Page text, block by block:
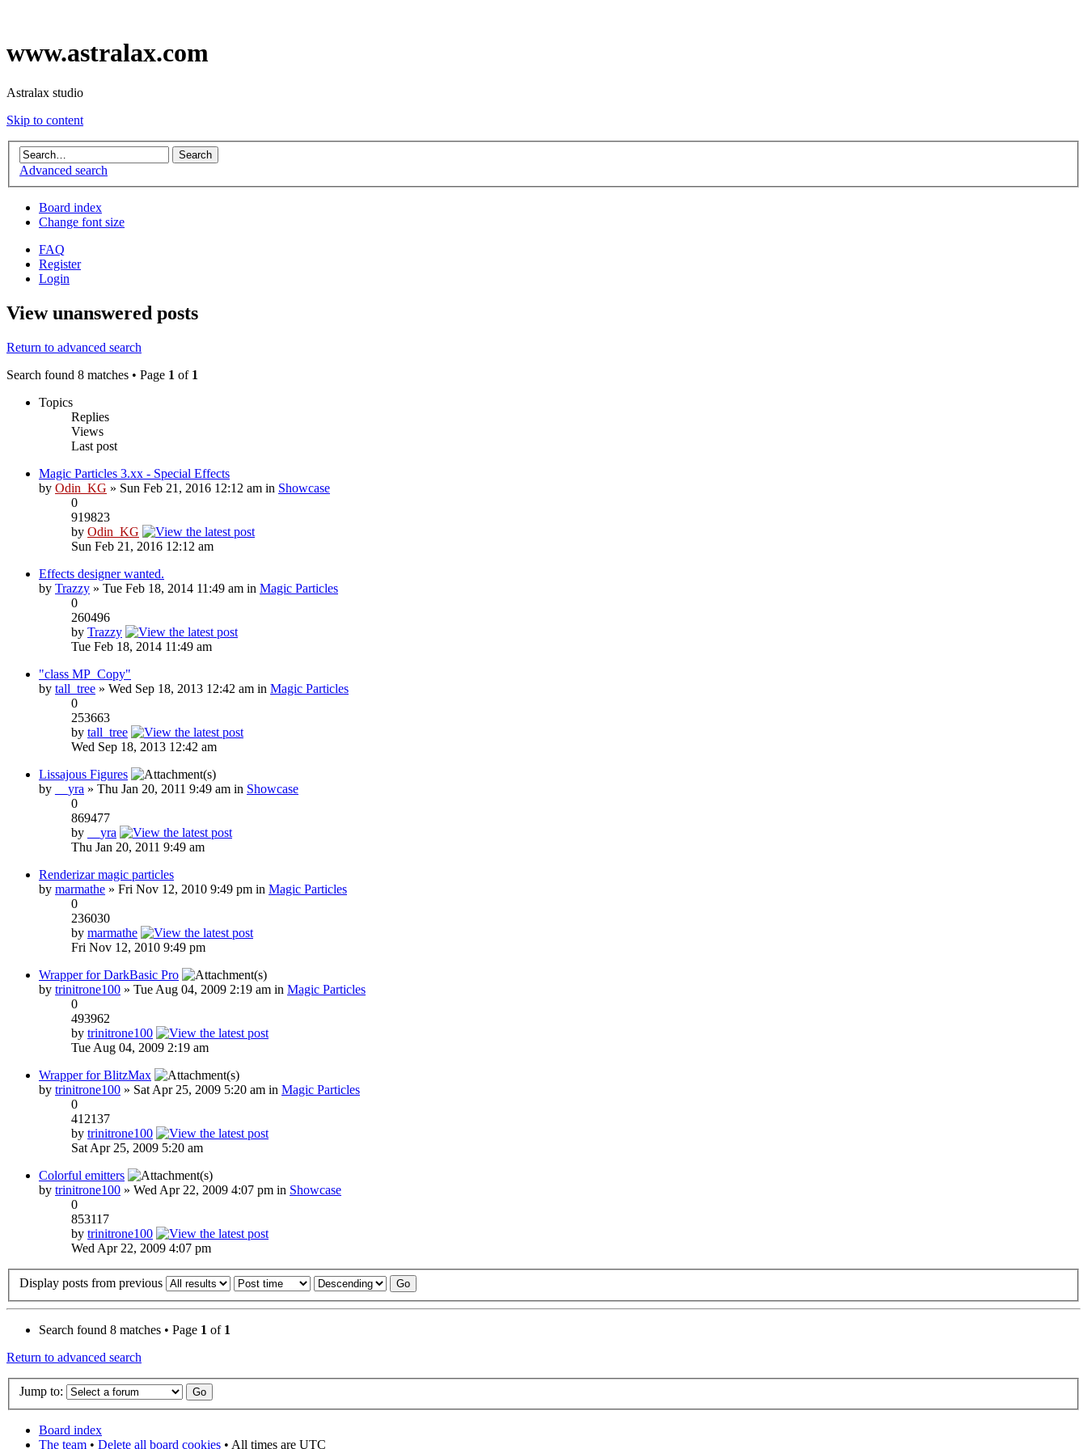
www.astralax.com
Astralax studio
Skip to content
Advanced search
Board index
Change font size
FAQ
Register
Login
View unanswered posts
Return to advanced search
Search found 8 matches • Page 1 of 1
Topics
Replies
Views
Last post
Magic Particles 3.xx - Special Effects
by Odin_KG » Sun Feb 21, 2016 12:12 am in Showcase
0
919823
by Odin_KG
Sun Feb 21, 2016 12:12 am
Effects designer wanted.
by Trazzy » Tue Feb 18, 2014 11:49 am in Magic Particles
0
260496
by Trazzy
Tue Feb 18, 2014 11:49 am
"class MP_Copy"
by tall_tree » Wed Sep 18, 2013 12:42 am in Magic Particles
0
253663
by tall_tree
Wed Sep 18, 2013 12:42 am
Lissajous Figures
by
__yra » Thu Jan 20, 2011 9:49 am in Showcase
0
869477
by
__yra
Thu Jan 20, 2011 9:49 am
Renderizar magic particles
by marmathe » Fri Nov 12, 2010 9:49 pm in Magic Particles
0
236030
by marmathe
Fri Nov 12, 2010 9:49 pm
Wrapper for DarkBasic Pro
by trinitrone100 » Tue Aug 04, 2009 2:19 am in Magic Particles
0
493962
by trinitrone100
Tue Aug 04, 2009 2:19 am
Wrapper for BlitzMax
by trinitrone100 » Sat Apr 25, 2009 5:20 am in Magic Particles
0
412137
by trinitrone100
Sat Apr 25, 2009 5:20 am
Colorful emitters
by trinitrone100 » Wed Apr 22, 2009 4:07 pm in Showcase
0
853117
by trinitrone100
Wed Apr 22, 2009 4:07 pm
Display posts from previous
Search found 8 matches • Page 1 of 1
Return to advanced search
Jump to:
Board index
The team • Delete all board cookies • All times are UTC